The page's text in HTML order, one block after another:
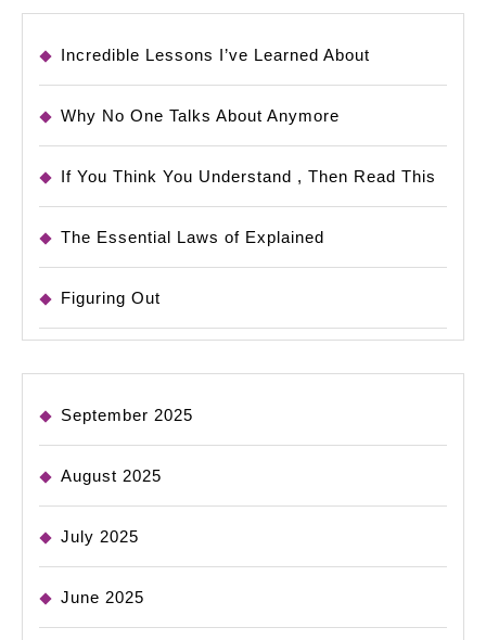
Incredible Lessons I’ve Learned About
Why No One Talks About Anymore
If You Think You Understand , Then Read This
The Essential Laws of Explained
Figuring Out
September 2025
August 2025
July 2025
June 2025